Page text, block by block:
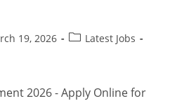
19, 2026
Latest Jobs
2026 - Apply Online for